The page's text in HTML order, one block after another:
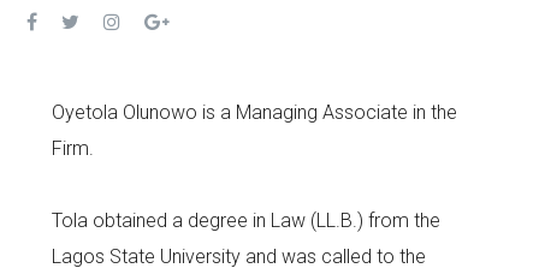
Oyetola Olunowo is a Managing Associate in the
Firm.
Tola obtained a degree in Law (LL.B.) from the
Lagos State University and was called to the